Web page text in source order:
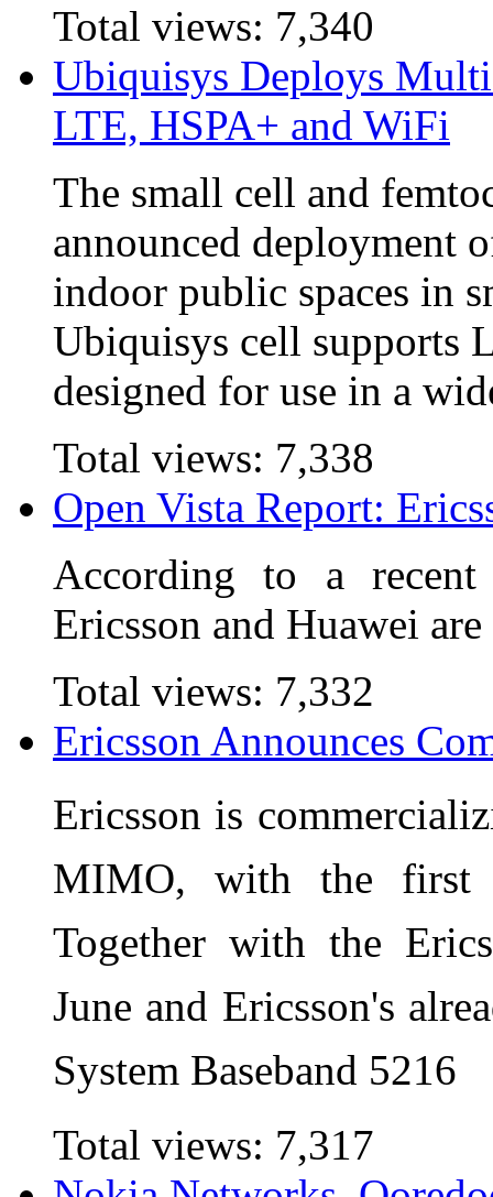
Total views: 7,340
Ubiquisys Deploys
LTE, HSPA+ and WiFi
The small cell and
announced deployment
indoor public spaces in
Ubiquisys cell supports
designed for use in a
Total views: 7,338
Open Vista Report:
According to a
Ericsson and Huawei
Total views: 7,332
Ericsson Announces
Ericsson is
MIMO, with the first
Together with the
June and Ericsson's
System Baseband 5216
Total views: 7,317